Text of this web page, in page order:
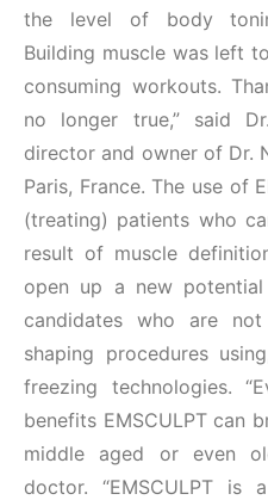
the level of body
Building muscle was left
consuming workouts.
no longer true,” said
director and owner of Dr.
Paris, France. The use of
(treating) patients who
result of muscle
open up a new
candidates who are
shaping procedures
freezing technologies.
benefits EMSCULPT can
middle aged or even
doctor. “EMSCULPT